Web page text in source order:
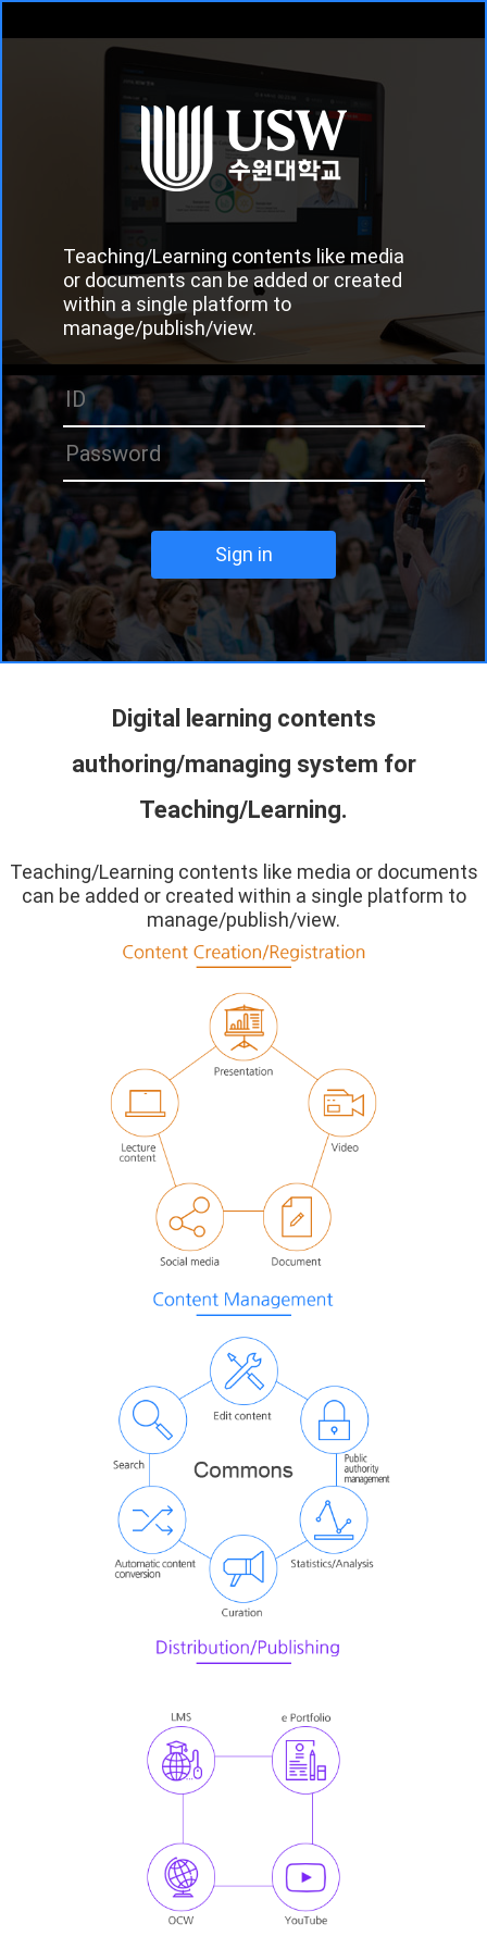
Teaching/Learning contents like media
or documents can be added or created
within a single platform to
manage/publish/view.
Digital learning contents
authoring/managing system for
Teaching/Learning.
Teaching/Learning contents like media or documents
can be added or created within a single platform to
manage/publish/view.